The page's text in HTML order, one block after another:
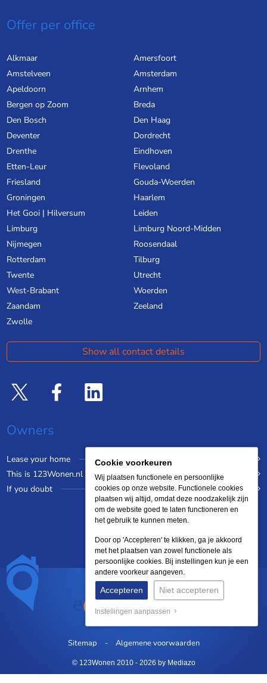
Offer per office
Alkmaar
Amersfoort
Amstelveen
Amsterdam
Apeldoorn
Arnhem
Bergen op Zoom
Breda
Den Bosch
Den Haag
Deventer
Dordrecht
Drenthe
Eindhoven
Etten-Leur
Flevoland
Friesland
Gouda-Woerden
Groningen
Haarlem
Het Gooi | Hilversum
Leiden
Limburg
Limburg Noord-Midden
Nijmegen
Roosendaal
Rotterdam
Tilburg
Twente
Utrecht
West-Brabant
Woerden
Zaandam
Zeeland
Zwolle
Show all contact details
Owners
Lease your home
This is 123Wonen.nl
If you doubt
Sitemap Algemene voorwaarden
© 123Wonen 2010 - 2026 by Mediazo
Cookie voorkeuren
Wij plaatsen functionele en persoonlijke
cookies op onze website. Functionele cookies
plaatsen wij altijd, omdat deze noodzakelijk zijn
om de website goed te laten functioneren en
het gebruik te kunnen meten.
Door op 'Accepteren' te klikken, ga je akkoord
met het plaatsen van zowel functionele als
persoonlijke cookies. Bij instellingen kun je een
andere voorkeur aangeven.
Accepteren Niet accepteren
Instellingen aanpassen